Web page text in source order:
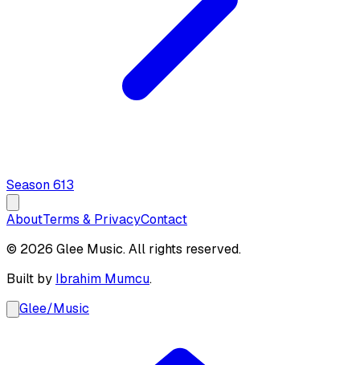
Season613
AboutTerms & PrivacyContact
© 2026 Glee Music. All rights reserved.
Built by Ibrahim Mumcu.
Glee/Music